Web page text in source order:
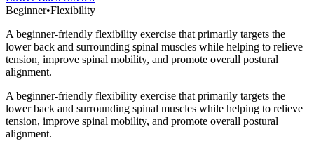
Beginner•Flexibility
A beginner-friendly flexibility exercise that primarily targets the
lower back and surrounding spinal muscles while helping to relieve
tension, improve spinal mobility, and promote overall postural
alignment.
A beginner-friendly flexibility exercise that primarily targets the
lower back and surrounding spinal muscles while helping to relieve
tension, improve spinal mobility, and promote overall postural
alignment.